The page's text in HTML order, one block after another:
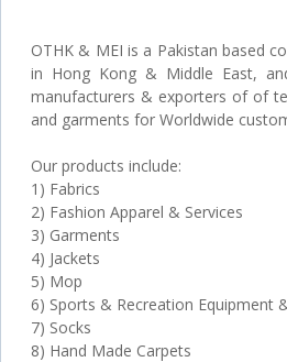
OTHK & MEI is a Pakistan based
in Hong Kong & Middle East,
manufacturers & exporters of of
and garments for Worldwide
Our products include:
1) Fabrics
2) Fashion Apparel & Services
3) Garments
4) Jackets
5) Mop
6) Sports & Recreation Equipment
7) Socks
8) Hand Made Carpets